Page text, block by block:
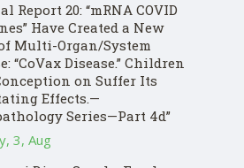
Report 20: “mRNA COVID
Have Created a New
Multi-Organ/System
“CoVax Disease.” Children
on Suffer Its
Effects.—
Series—Part 4d”
3, Aug